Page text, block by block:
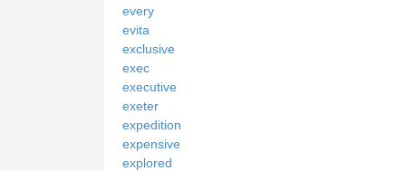
every
evita
exclusive
exec
executive
exeter
expedition
expensive
explored